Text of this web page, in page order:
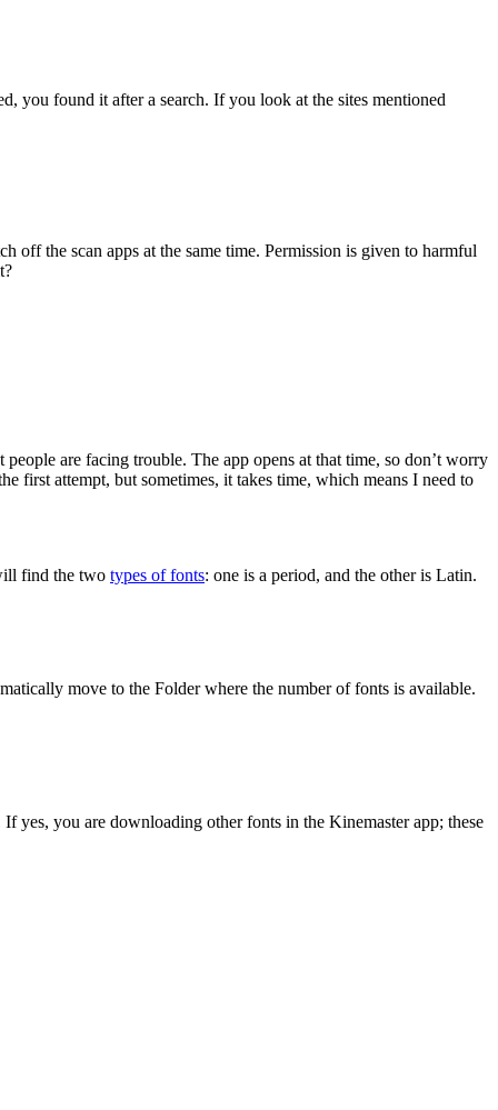
you found it after a search. If you look at the sites mentioned
the scan apps at the same time. Permission is given to harmful
are facing trouble. The app opens at that time, so don’t worry
first attempt, but sometimes, it takes time, which means I need to
find the two types of fonts: one is a period, and the other is Latin.
move to the Folder where the number of fonts is available.
yes, you are downloading other fonts in the Kinemaster app; these